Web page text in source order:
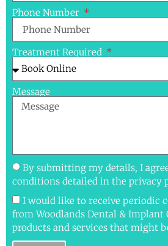
Phone Number
Treatment Required
Message
By submitting my details, I
conditions detailed in the privacy
I would like to receive periodic
from Woodlands Dental & Implant
products and services that might